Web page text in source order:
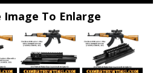
Image To Enlarge